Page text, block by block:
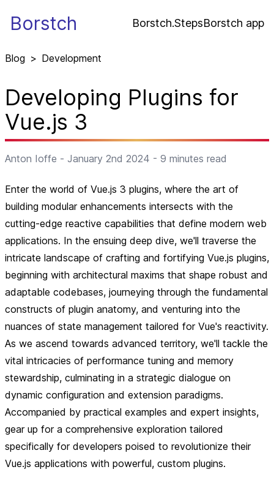
Borstch Borstch.StepsBorstch app
Blog > Development
Developing Plugins for
Vue.js 3
Anton Ioffe - January 2nd 2024 - 9 minutes read
Enter the world of Vue.js 3 plugins, where the art of
building modular enhancements intersects with the
cutting-edge reactive capabilities that define modern web
applications. In the ensuing deep dive, we'll traverse the
intricate landscape of crafting and fortifying Vue.js plugins,
beginning with architectural maxims that shape robust and
adaptable codebases, journeying through the fundamental
constructs of plugin anatomy, and venturing into the
nuances of state management tailored for Vue's reactivity.
As we ascend towards advanced territory, we'll tackle the
vital intricacies of performance tuning and memory
stewardship, culminating in a strategic dialogue on
dynamic configuration and extension paradigms.
Accompanied by practical examples and expert insights,
gear up for a comprehensive exploration tailored
specifically for developers poised to revolutionize their
Vue.js applications with powerful, custom plugins.